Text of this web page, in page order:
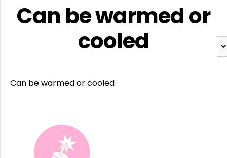
Can be warmed or
cooled
Can be warmed or cooled